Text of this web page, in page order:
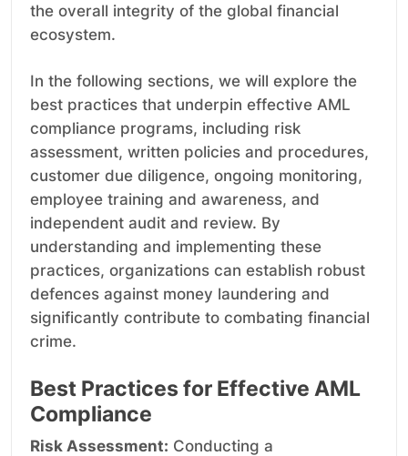
the overall integrity of the global financial
ecosystem.
In the following sections, we will explore the
best practices that underpin effective AML
compliance programs, including risk
assessment, written policies and procedures,
customer due diligence, ongoing monitoring,
employee training and awareness, and
independent audit and review. By
understanding and implementing these
practices, organizations can establish robust
defences against money laundering and
significantly contribute to combating financial
crime.
Best Practices for Effective AML
Compliance
Risk Assessment: Conducting a